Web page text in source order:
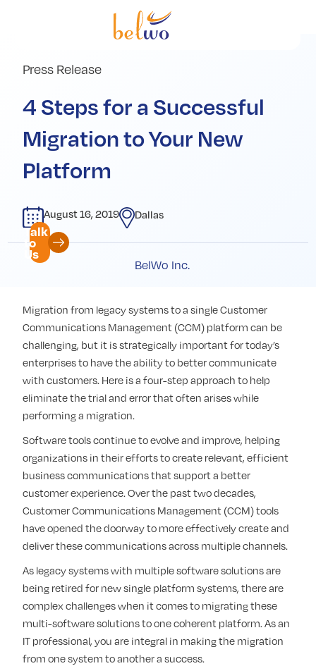
Partners
Insights
Talk
to
Us
Press Release
4 Steps for a Successful
Migration to Your New
Platform
August 16, 2019 Dallas
BelWo Inc.
Migration from legacy systems to a single Customer
Communications Management (CCM) platform can be
challenging, but it is strategically important for today’s
enterprises to have the ability to better communicate
with customers. Here is a four-step approach to help
eliminate the trial and error that often arises while
performing a migration.
Software tools continue to evolve and improve, helping
organizations in their efforts to create relevant, efficient
business communications that support a better
customer experience. Over the past two decades,
Customer Communications Management (CCM) tools
have opened the doorway to more effectively create and
deliver these communications across multiple channels.
As legacy systems with multiple software solutions are
being retired for new single platform systems, there are
complex challenges when it comes to migrating these
multi-software solutions to one coherent platform. As an
IT professional, you are integral in making the migration
from one system to another a success.